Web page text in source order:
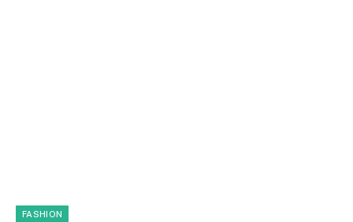
FASHION